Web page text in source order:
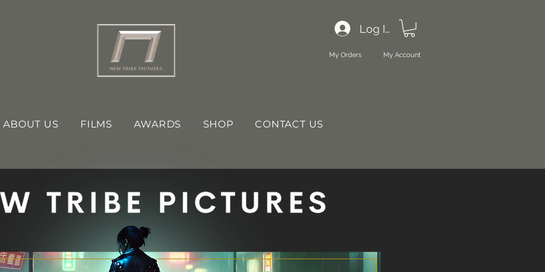
Log In
My Orders My Account
ABOUT US FILMS AWARDS SHOP CONTACT US